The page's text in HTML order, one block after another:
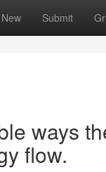
New Submit
ways
flow.